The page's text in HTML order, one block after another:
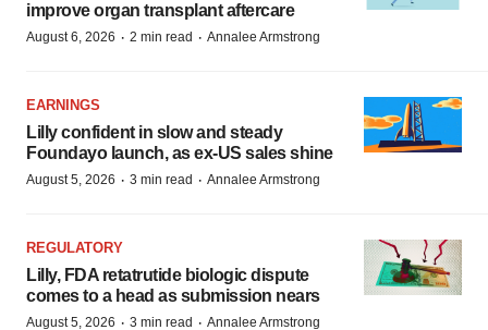
improve organ transplant aftercare
August 6, 2026 · 2 min read · Annalee Armstrong
EARNINGS
Lilly confident in slow and steady
Foundayo launch, as ex-US sales shine
August 5, 2026 · 3 min read · Annalee Armstrong
REGULATORY
Lilly, FDA retatrutide biologic dispute
comes to a head as submission nears
August 5, 2026 · 3 min read · Annalee Armstrong